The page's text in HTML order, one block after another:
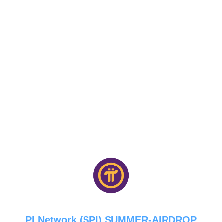
PI Network ($PI) SUMMER-AIRDROP